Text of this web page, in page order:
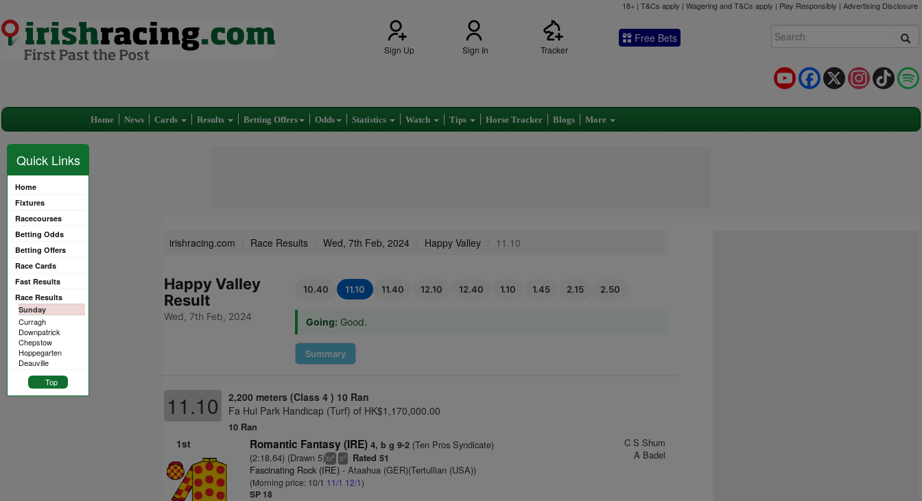
18+ | T&Cs apply | Wagering and T&Cs apply | Play Responsibly | Advertising Disclosure
Sign Up Sign In Tracker
Free Bets
TikTok
Instagram
X
Facebook
YouTube
Home News Cards Results Betting Offers Odds Statistics Watch Tips Horse Tracker Blogs More
Quick Links
Home
Fixtures
Racecourses
Betting Odds
Betting Offers
Race Cards
Fast Results
Race Results
Sunday
Curragh
Downpatrick
Chepstow
Hoppegarten
Deauville
Top
irishracing.com Race Results Wed, 7th Feb, 2024 Happy Valley 11.10
Happy Valley
Result
Wed, 7th Feb, 2024
10.40 11.10 11.40 12.10 12.40 1.10 1.45 2.15 2.50
Going: Good.
Summary
11.10 2,200 meters (Class 4 ) 10 Ran
Fa Hui Park Handicap (Turf) of HK$1,170,000.00
10 Ran
1st Romantic Fantasy (IRE) 4, b g 9-2 (Ten Pros Syndicate)
(2:18.64) (Drawn 5)bl4 tt4 Rated 51
Fascinating Rock (IRE) - Ataahua (GER)(Tertullian (USA))
(Morning price: 10/1 11/1 12/1)
SP 18
C S Shum
A Badel